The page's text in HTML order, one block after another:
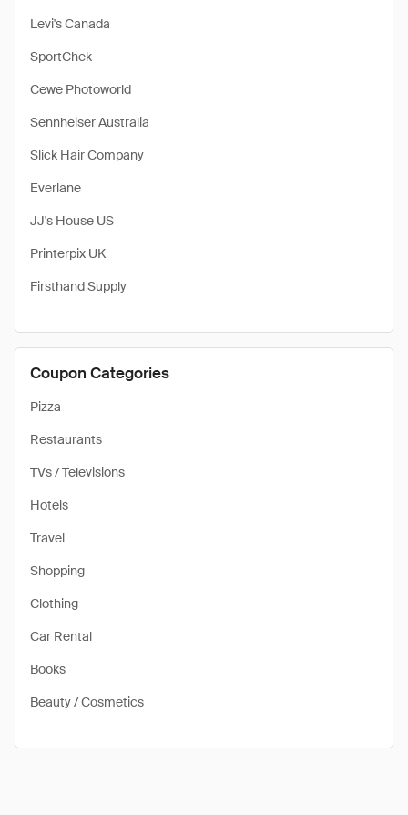
Levi's Canada
SportChek
Cewe Photoworld
Sennheiser Australia
Slick Hair Company
Everlane
JJ's House US
Printerpix UK
Firsthand Supply
Coupon Categories
Pizza
Restaurants
TVs / Televisions
Hotels
Travel
Shopping
Clothing
Car Rental
Books
Beauty / Cosmetics